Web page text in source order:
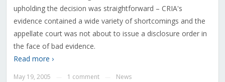
upholding the decision was straightforward – CRIA's
evidence contained a wide variety of shortcomings and the
appellate court was not about to issue a disclosure order in
the face of bad evidence.
Read more ›
May 19, 2005 1 comment News